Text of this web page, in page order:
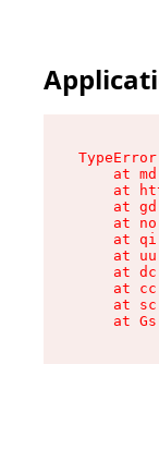
at
at
at
at
at
at
at
at
at
at